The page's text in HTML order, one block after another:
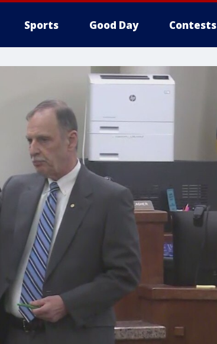
Sports Good Day Contests